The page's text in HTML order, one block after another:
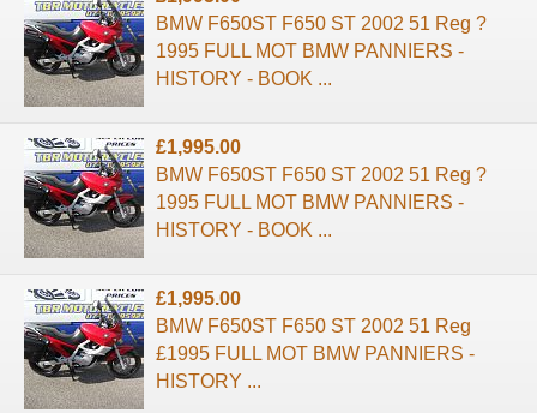
BMW F650ST F650 ST 2002 51 Reg ?
1995 FULL MOT BMW PANNIERS -
HISTORY - BOOK ...
£1,995.00
BMW F650ST F650 ST 2002 51 Reg ?
1995 FULL MOT BMW PANNIERS -
HISTORY - BOOK ...
£1,995.00
BMW F650ST F650 ST 2002 51 Reg
£1995 FULL MOT BMW PANNIERS -
HISTORY ...